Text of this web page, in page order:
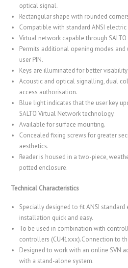
optical signal.
Rectangular shape with rounded
Compatible with standard ANSI electric
Virtual network capable through
Permits additional opening modes
user PIN.
Keys are illuminated for better
Acoustic and optical signalling, dual
access authorisation.
Blue light indicates that the user key
SALTO Virtual Network technology.
Available for surface mounting.
Concealed fixing screws for greater
aesthetics.
Reader is housed in a two-piece,
potted enclosure.
Technical Characteristics
Specially designed to fit ANSI
installation quick and easy.
To be used in combination with
controllers (CU41xxx).Connection to
Designed to work with an online SVN
with a stand-alone system.